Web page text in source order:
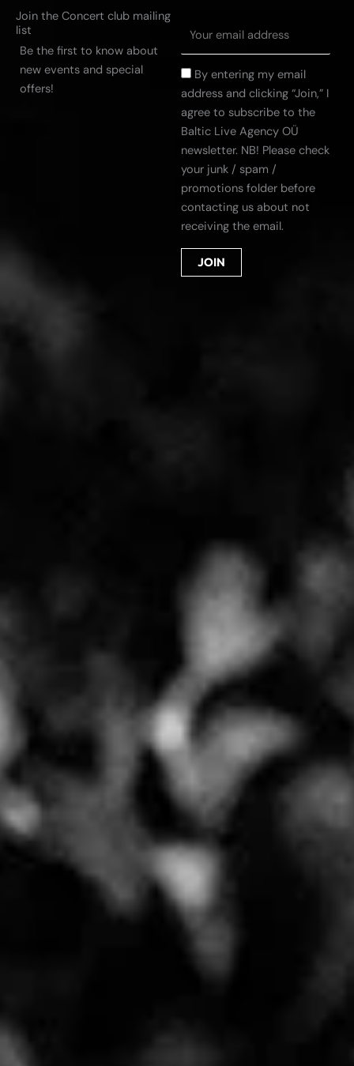
Join the Concert club mailing
list
Be the first to know about
new events and special
offers!
By entering my email
address and clicking “Join,” I
agree to subscribe to the
Baltic Live Agency OÜ
newsletter. NB! Please check
your junk / spam /
promotions folder before
contacting us about not
receiving the email.